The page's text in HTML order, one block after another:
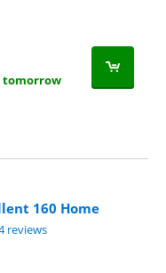
tomorrow
160 Home
reviews